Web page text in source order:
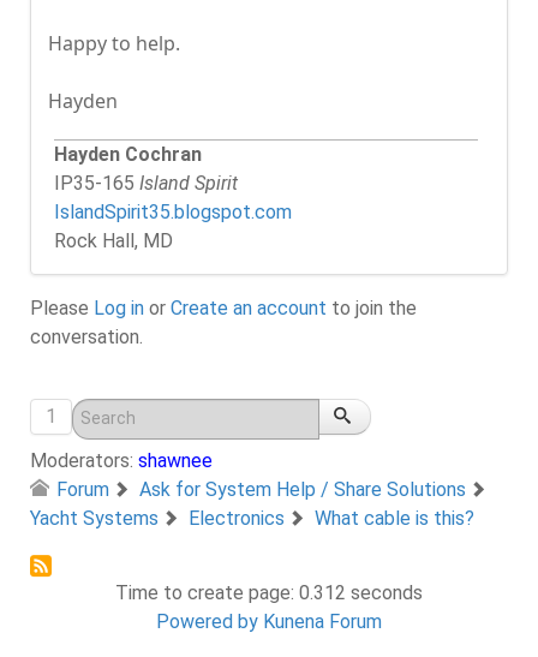
Happy to help.
Hayden
Hayden Cochran
IP35-165 Island Spirit
IslandSpirit35.blogspot.com
Rock Hall, MD
Please Log in or Create an account to join the
conversation.
1
Moderators: shawnee
Forum
Ask for System Help / Share Solutions
Yacht Systems
Electronics What cable is this?
Time to create page: 0.312 seconds
Powered by Kunena Forum